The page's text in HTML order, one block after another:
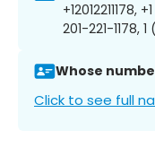
+12012211178,
201-221-1178, 1
Whose number
Click to see full